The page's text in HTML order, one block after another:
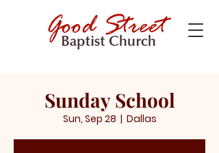
Sunday School
Sun, Sep 28
  |
Dallas